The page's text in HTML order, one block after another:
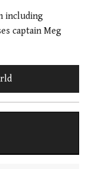
including
captain Meg